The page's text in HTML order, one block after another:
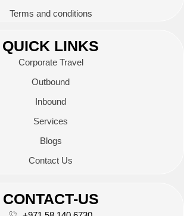
Terms and conditions
QUICK LINKS
Corporate Travel
Outbound
Inbound
Services
Blogs
Contact Us
CONTACT-US